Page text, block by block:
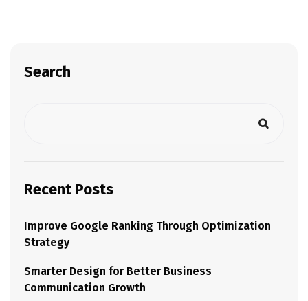
Search
Recent Posts
Improve Google Ranking Through Optimization
Strategy
Smarter Design for Better Business
Communication Growth